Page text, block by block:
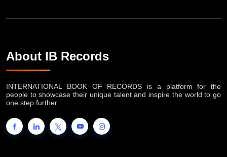
About IB Records
INTERNATIONAL BOOK OF RECORDS is a platform for the
people to showcase their unique talent and inspire the world to go
one step further.